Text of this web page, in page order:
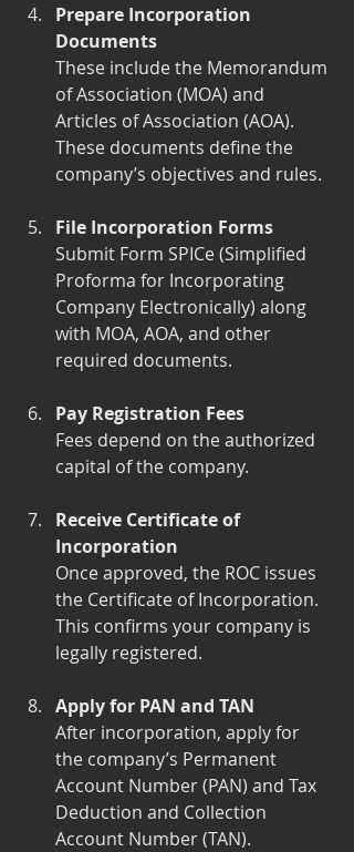
Prepare Incorporation
Documents
These include the Memorandum
of Association (MOA) and
Articles of Association (AOA).
These documents define the
company’s objectives and rules.
File Incorporation Forms
Submit Form SPICe (Simplified
Proforma for Incorporating
Company Electronically) along
with MOA, AOA, and other
required documents.
Pay Registration Fees
Fees depend on the authorized
capital of the company.
Receive Certificate of
Incorporation
Once approved, the ROC issues
the Certificate of Incorporation.
This confirms your company is
legally registered.
Apply for PAN and TAN
After incorporation, apply for
the company’s Permanent
Account Number (PAN) and Tax
Deduction and Collection
Account Number (TAN).